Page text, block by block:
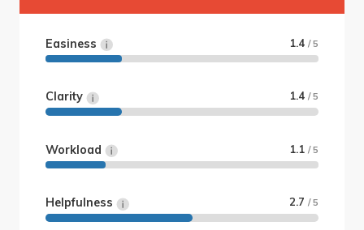
Easiness 1.4 / 5
Clarity 1.4 / 5
Workload 1.1 / 5
Helpfulness 2.7 / 5